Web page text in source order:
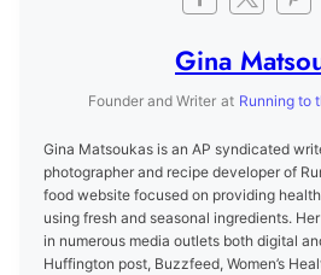
Gina
Founder and Writer at Running to
Gina Matsoukas is an AP syndicated
photographer and recipe developer of
food website focused on providing
using fresh and seasonal ingredients.
in numerous media outlets both digital
Huffington post, Buzzfeed, Women’s